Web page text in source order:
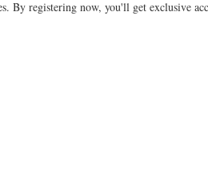
registering now, you'll get exclusive